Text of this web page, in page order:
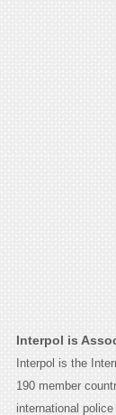
Interpol is
Interpol is the
190 member
international